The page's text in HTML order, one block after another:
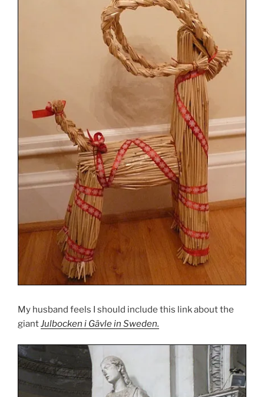
My husband feels I should include this link about the
giantJulbocken i Gävle in Sweden.